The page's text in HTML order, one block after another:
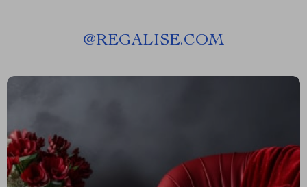
@REGALISE.COM